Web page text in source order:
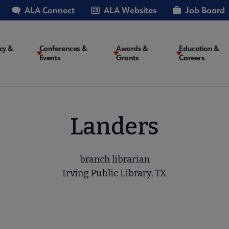
ALA Connect ALA Websites Job Board
&
Conferences &
Events
Awards &
Grants
Education &
Careers
Landers
branch librarian
Irving Public Library, TX